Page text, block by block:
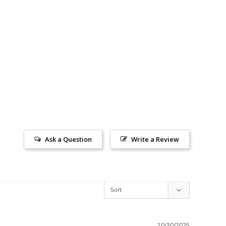
Write a Review
Ask a Question